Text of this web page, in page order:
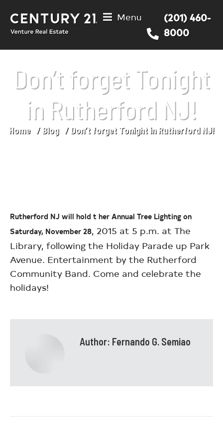
Menu
(201) 460-
8000
Don’t forget Tonight
in Rutherford NJ!
You are here:
Home Blog Don’t forget Tonight in Rutherford NJ!
Rutherford NJ will hold t her Annual Tree Lighting on
Saturday, November 28, 2015 at 5 p.m. at The
Library, following the Holiday Parade up Park
Avenue. Entertainment by the Rutherford
Community Band. Come and celebrate the
holidays!
Author: Fernando G. Semiao